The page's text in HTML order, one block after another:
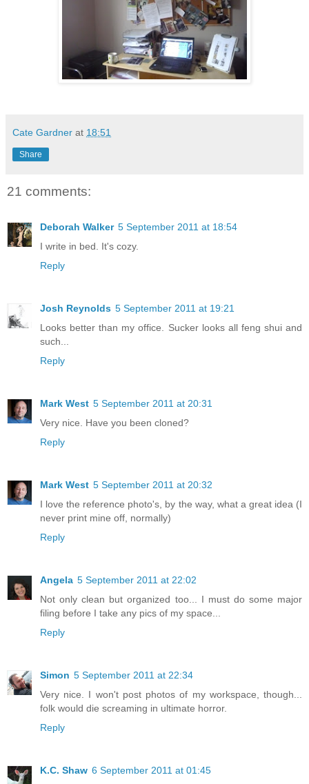
Cate Gardner at 18:51
Share
21 comments:
Deborah Walker 5 September 2011 at 18:54
I write in bed. It's cozy.
Reply
Josh Reynolds 5 September 2011 at 19:21
Looks better than my office. Sucker looks all feng shui and
such...
Reply
Mark West 5 September 2011 at 20:31
Very nice. Have you been cloned?
Reply
Mark West 5 September 2011 at 20:32
I love the reference photo's, by the way, what a great idea (I
never print mine off, normally)
Reply
Angela 5 September 2011 at 22:02
Not only clean but organized too... I must do some major
filing before I take any pics of my space...
Reply
Simon 5 September 2011 at 22:34
Very nice. I won't post photos of my workspace, though...
folk would die screaming in ultimate horror.
Reply
K.C. Shaw 6 September 2011 at 01:45